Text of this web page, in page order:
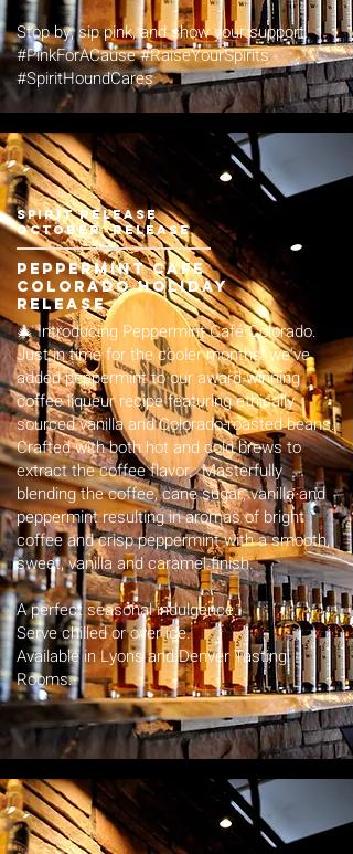
Stop by, sip pink, and show your support.
#PinkForACause #RaiseYourSpirits
#SpiritHoundCares
spirit release
October release
Peppermint Cafe
Colorado Holiday
Release
🎄 Introducing Peppermint Café Colorado.
Just in time for the cooler months: we've
added peppermint to our award-winning
coffee liqueur recipe featuring ethically
sourced vanilla and Colorado-roasted beans.
Crafted with both hot and cold brews to
extract the coffee flavor. Masterfully
blending the coffee, cane sugar, vanilla and
peppermint resulting in aromas of bright
coffee and crisp peppermint with a smooth,
sweet, vanilla and caramel finish.
A perfect seasonal indulgence.
Serve chilled or over ice.
Available in Lyons and Denver Tasting
Rooms. ​